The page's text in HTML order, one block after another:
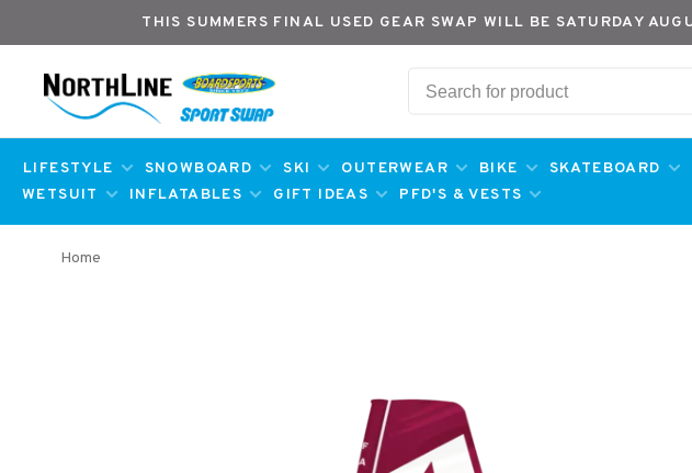
THIS SUMMERS FINAL USED GEAR SWAP WILL BE SATURDAY
LIFESTYLE SNOWBOARD SKI OUTERWEAR BIKE SKATEBOARD
WETSUIT
INFLATABLES GIFT IDEAS PFD'S & VESTS
Home